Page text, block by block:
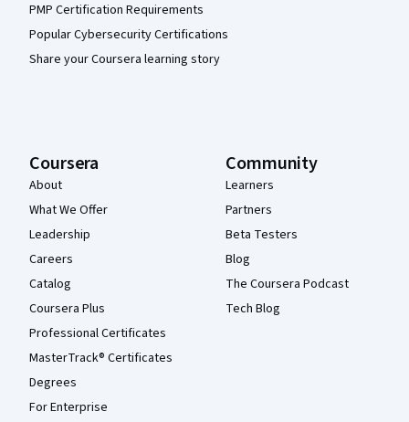
PMP Certification Requirements
Popular Cybersecurity Certifications
Share your Coursera learning story
Coursera
About
What We Offer
Leadership
Careers
Catalog
Coursera Plus
Professional Certificates
MasterTrack® Certificates
Degrees
For Enterprise
Community
Learners
Partners
Beta Testers
Blog
The Coursera Podcast
Tech Blog